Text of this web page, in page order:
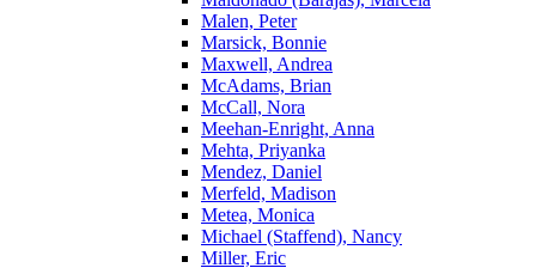
Malen, Peter
Marsick, Bonnie
Maxwell, Andrea
McAdams, Brian
McCall, Nora
Meehan-Enright, Anna
Mehta, Priyanka
Mendez, Daniel
Merfeld, Madison
Metea, Monica
Michael (Staffend), Nancy
Miller, Eric